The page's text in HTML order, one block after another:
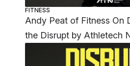
FITNESS
Andy Peat of Fitness On
the Disrupt by Athletech